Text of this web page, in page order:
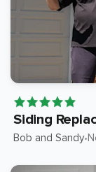
Siding
Bob and Sandy•